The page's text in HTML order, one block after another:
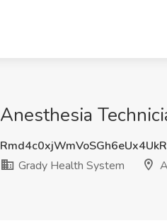
Anesthesia
Grady Health System